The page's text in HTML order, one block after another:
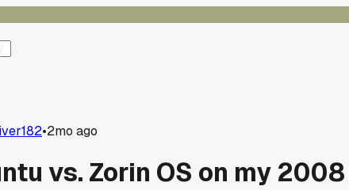
•2mo ago
vs. Zorin OS on my